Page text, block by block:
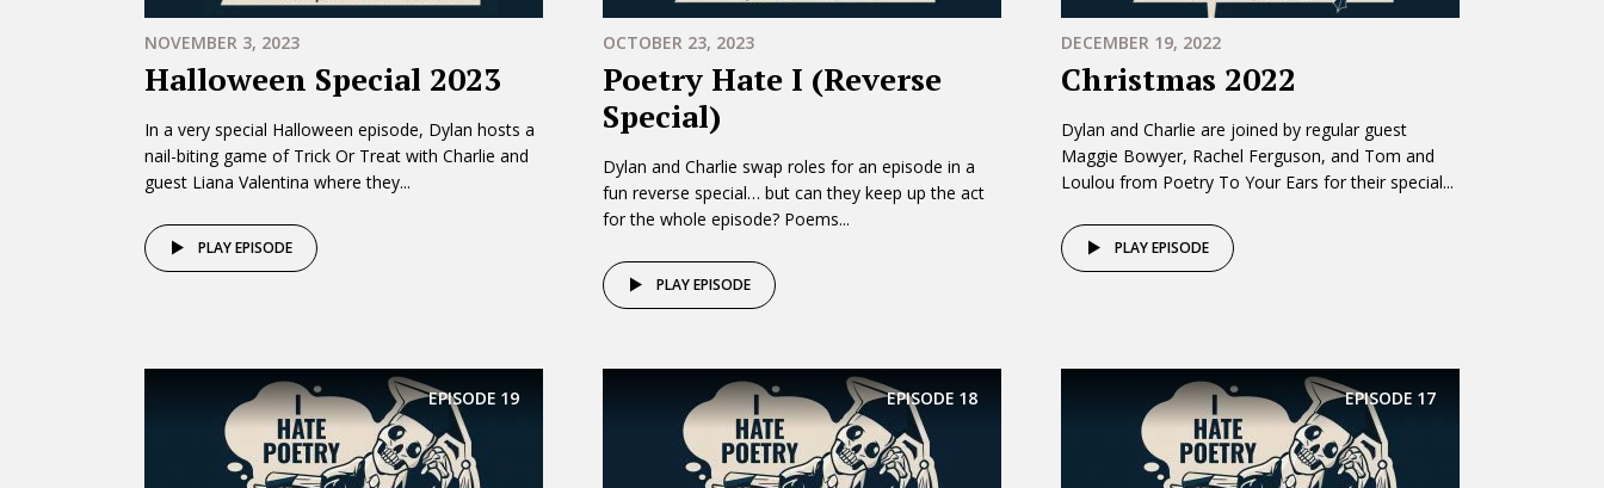
NOVEMBER 3, 2023
Halloween Special 2023
In a very special Halloween episode, Dylan hosts a
nail-biting game of Trick Or Treat with Charlie and
guest Liana Valentina where they...
PLAY EPISODE
OCTOBER 23, 2023
Poetry Hate I (Reverse
Special)
Dylan and Charlie swap roles for an episode in a
fun reverse special… but can they keep up the act
for the whole episode? Poems...
PLAY EPISODE
DECEMBER 19, 2022
Christmas 2022
Dylan and Charlie are joined by regular guest
Maggie Bowyer, Rachel Ferguson, and Tom and
Loulou from Poetry To Your Ears for their special...
PLAY EPISODE
EPISODE 19 EPISODE 18 EPISODE 17